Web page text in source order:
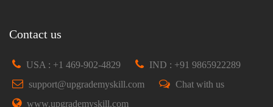
Contact us
USA : +1 469-902-4829
IND : +91 9865922289
support@upgrademyskill.com
Chat with us
www.upgrademyskill.com